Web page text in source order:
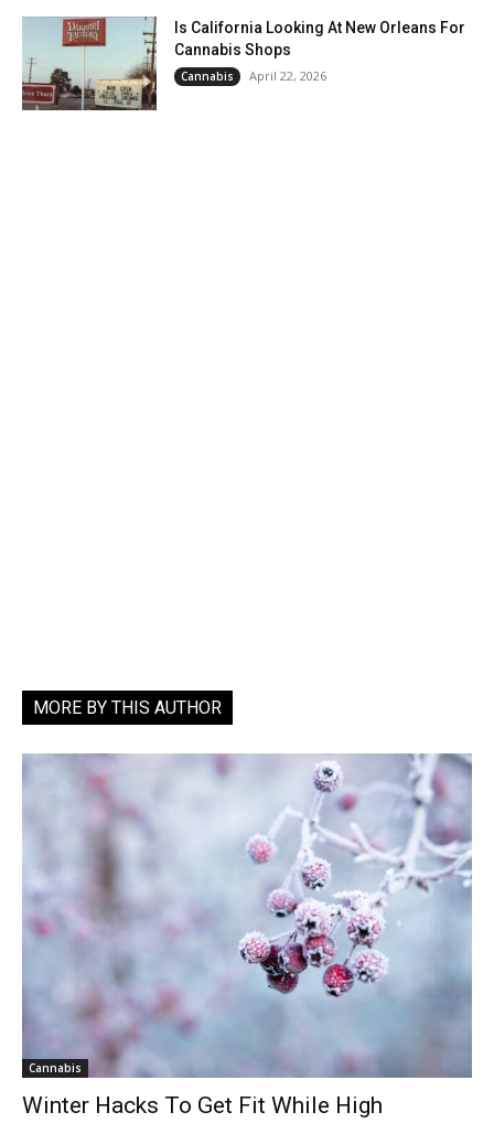
Is California Looking At New Orleans For
Cannabis Shops
Cannabis April 22, 2026
MORE BY THIS AUTHOR
Cannabis
Winter Hacks To Get Fit While High